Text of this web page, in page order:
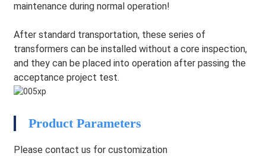
maintenance during normal operation!
After standard transportation, these series of
transformers can be installed without a core inspection,
and they can be placed into operation after passing the
acceptance project test.
Product Parameters
Please contact us for customization